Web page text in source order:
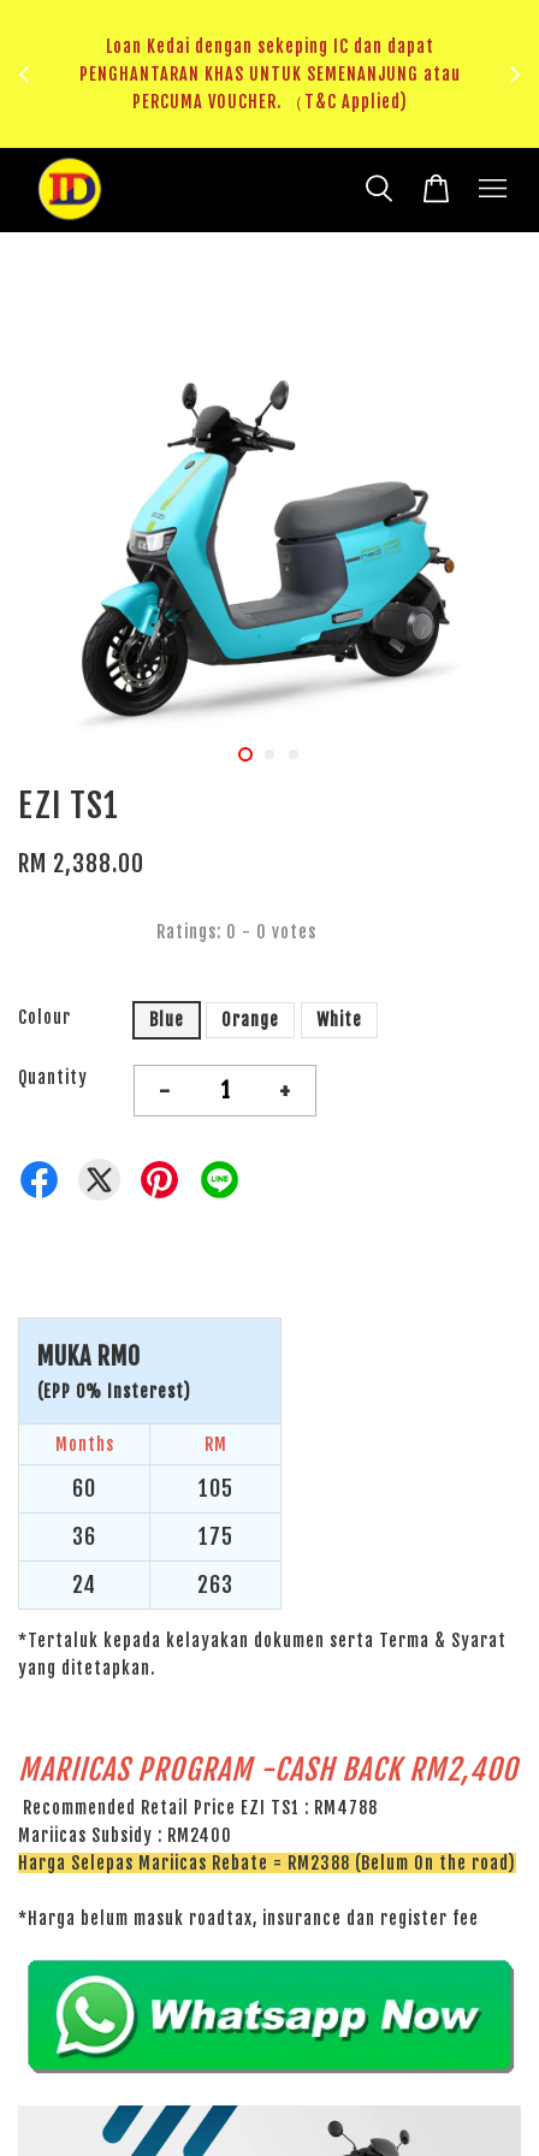
Loan Kedai dengan sekeping IC dan dapat
PENGHANTARAN KHAS UNTUK SEMENANJUNG atau
PERCUMA VOUCHER. （T&C Applied)
EZI TS1
RM 2,388.00
Ratings: 0 - 0 votes
Colour Blue Orange White
Quantity - +
MUKA RM0
(EPP 0% Insterest)
Months RM
60
105
36
175
24
263
*Tertaluk kepada kelayakan dokumen serta Terma & Syarat
yang ditetapkan.
MARIICAS PROGRAM -CASH BACK RM2,400
Recommended Retail Price EZI TS1 : RM4788
Mariicas Subsidy : RM2400
Harga Selepas Mariicas Rebate = RM2388 (Belum On the road)
*Harga belum masuk roadtax, insurance dan register fee